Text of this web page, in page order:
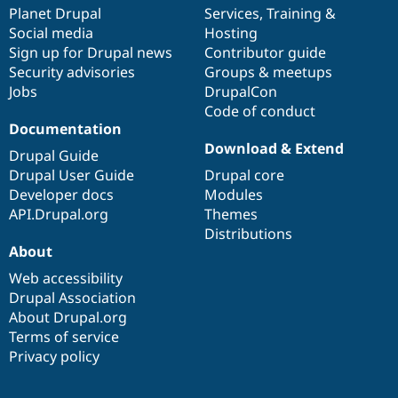
Drupal for
Drupal for
Themes
Drupal
News &
Forum
Slack
Sustaining
Drupal
items
Planet Drupal
Social media
Sign up for Drupal news
Security advisories
Jobs
community
Services, Training &
Hosting
Contributor guide
Groups & meetups
DrupalCon
Code of conduct
Documentation
Drupal Guide
Drupal User Guide
Developer docs
API.Drupal.org
code
base
Download & Extend
Drupal core
Modules
Themes
Distributions
of
community
About
Web accessibility
Drupal Association
About Drupal.org
Terms of service
Privacy policy